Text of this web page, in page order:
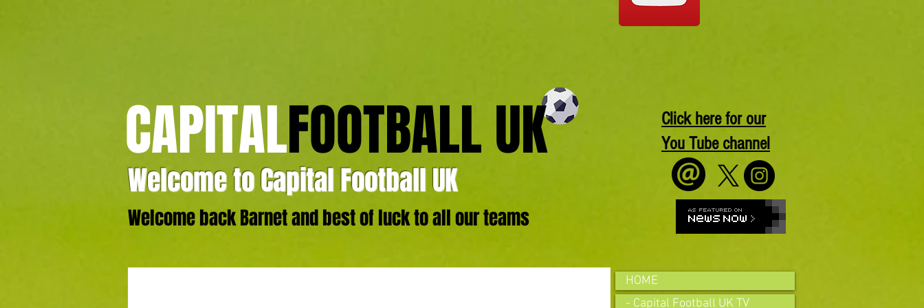
CAPITALFOOTBALL UK
Welcome to Capital Football UK
Welcome back Barnet and best of luck to all our teams
Click here for our
You Tube channel
HOME
- Capital Football UK TV